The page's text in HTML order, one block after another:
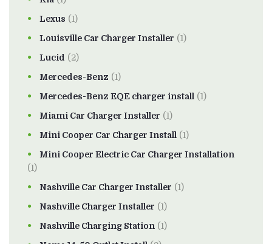
Lexus (1)
Louisville Car Charger Installer (1)
Lucid (2)
Mercedes-Benz (1)
Mercedes-Benz EQE charger install (1)
Miami Car Charger Installer (1)
Mini Cooper Car Charger Install (1)
Mini Cooper Electric Car Charger Installation
(1)
Nashville Car Charger Installer (1)
Nashville Charger Installer (1)
Nashville Charging Station (1)